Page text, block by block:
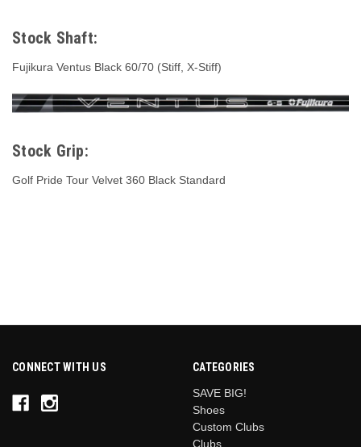
Stock Shaft:
Fujikura Ventus Black 60/70 (Stiff, X-Stiff)
Stock Grip:
Golf Pride Tour Velvet 360 Black Standard
CONNECT WITH US
CATEGORIES
SAVE BIG!
Shoes
Custom Clubs
Clubs